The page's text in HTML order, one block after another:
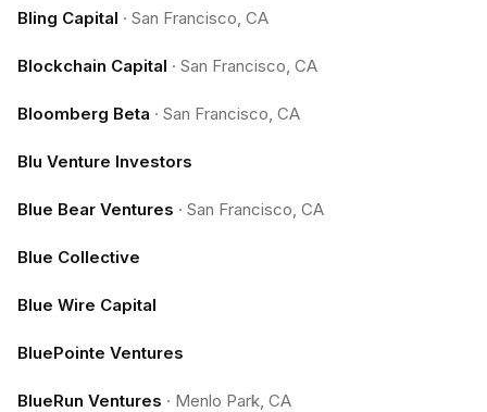
Bling Capital · San Francisco, CA
Blockchain Capital · San Francisco, CA
Bloomberg Beta · San Francisco, CA
Blu Venture Investors
Blue Bear Ventures · San Francisco, CA
Blue Collective
Blue Wire Capital
BluePointe Ventures
BlueRun Ventures · Menlo Park, CA